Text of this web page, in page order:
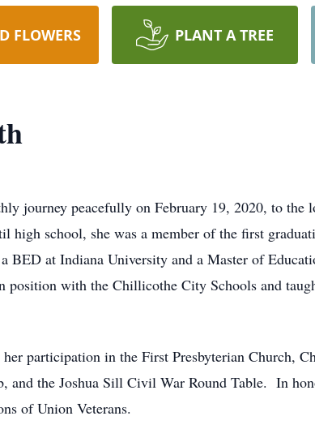
FLOWERS PLANT A TREE
journey peacefully on February 19, 2020, to the
high school, she was a member of the first
at Indiana University and a Master of
position with the Chillicothe City Schools and
participation in the First Presbyterian Church,
and the Joshua Sill Civil War Round Table. In
of Union Veterans.